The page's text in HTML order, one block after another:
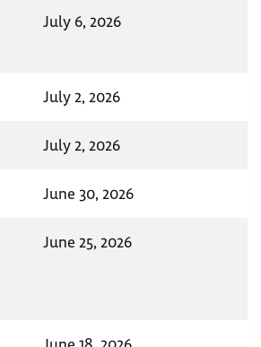
July 6, 2026
July 2, 2026
July 2, 2026
June 30, 2026
June 25, 2026